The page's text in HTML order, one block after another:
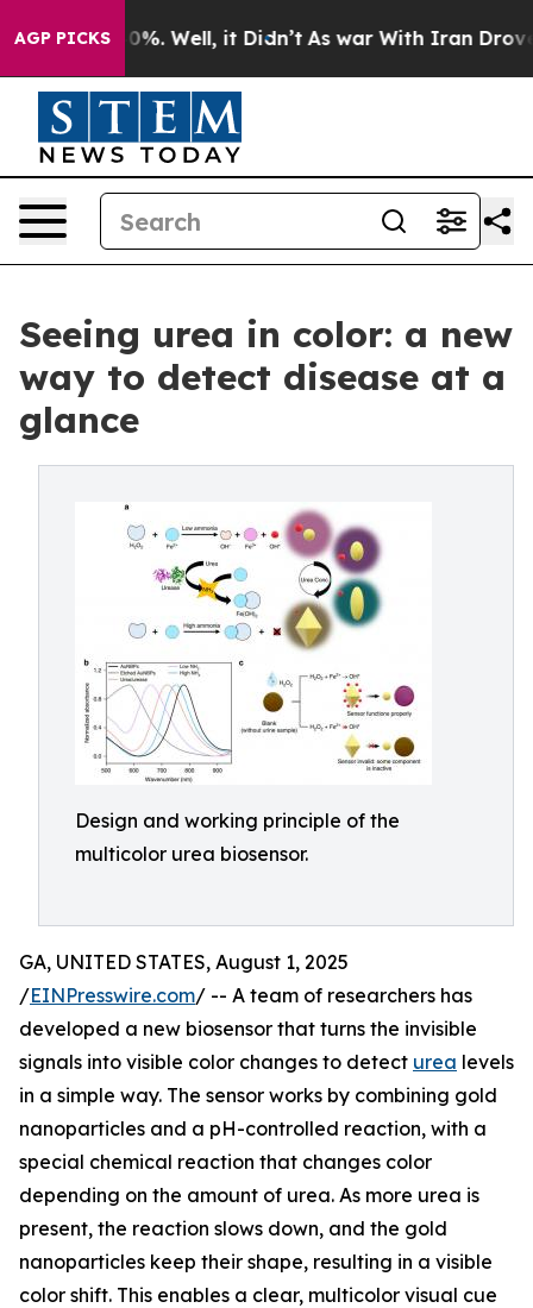
AGP PICKS
40%. Well, it Didn’t As war With Iran Drove oil
Seeing urea in color: a new
way to detect disease at a
glance
Design and working principle of the
multicolor urea biosensor.
GA, UNITED STATES, August 1, 2025
/EINPresswire.com/ -- A team of researchers has
developed a new biosensor that turns the invisible
signals into visible color changes to detect urea levels
in a simple way. The sensor works by combining gold
nanoparticles and a pH-controlled reaction, with a
special chemical reaction that changes color
depending on the amount of urea. As more urea is
present, the reaction slows down, and the gold
nanoparticles keep their shape, resulting in a visible
color shift. This enables a clear, multicolor visual cue